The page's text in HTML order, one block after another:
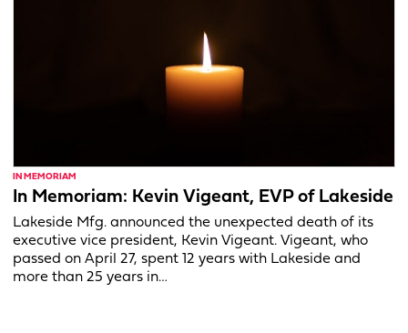
IN MEMORIAM
In Memoriam: Kevin Vigeant, EVP of Lakeside
Lakeside Mfg. announced the unexpected death of its
executive vice president, Kevin Vigeant. Vigeant, who
passed on April 27, spent 12 years with Lakeside and
more than 25 years in…